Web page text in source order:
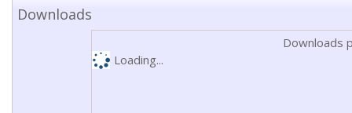
Downloads
Downloads
Loading...